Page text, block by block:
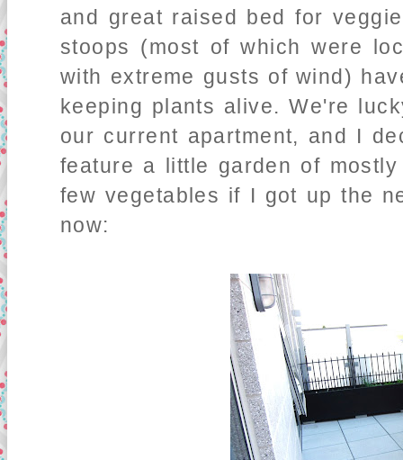
and great raised bed for
stoops (most of which were
with extreme gusts of wind)
keeping plants alive. We're
our current apartment, and I
feature a little garden of
few vegetables if I got up the
now: